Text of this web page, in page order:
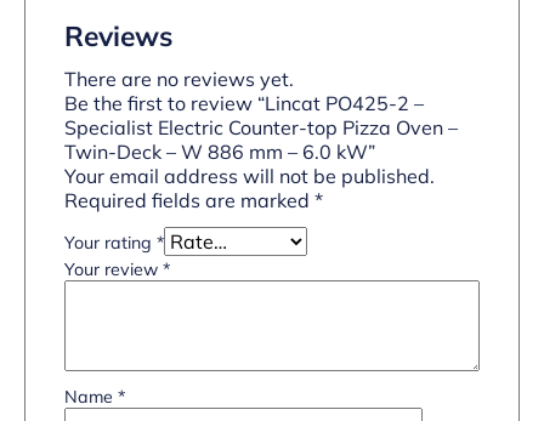
Reviews
There are no reviews yet.
Be the first to review “Lincat PO425-2 –
Specialist Electric Counter-top Pizza Oven –
Twin-Deck – W 886 mm – 6.0 kW”
Your email address will not be published.
Required fields are marked *
Your rating *
Your review *
Name *